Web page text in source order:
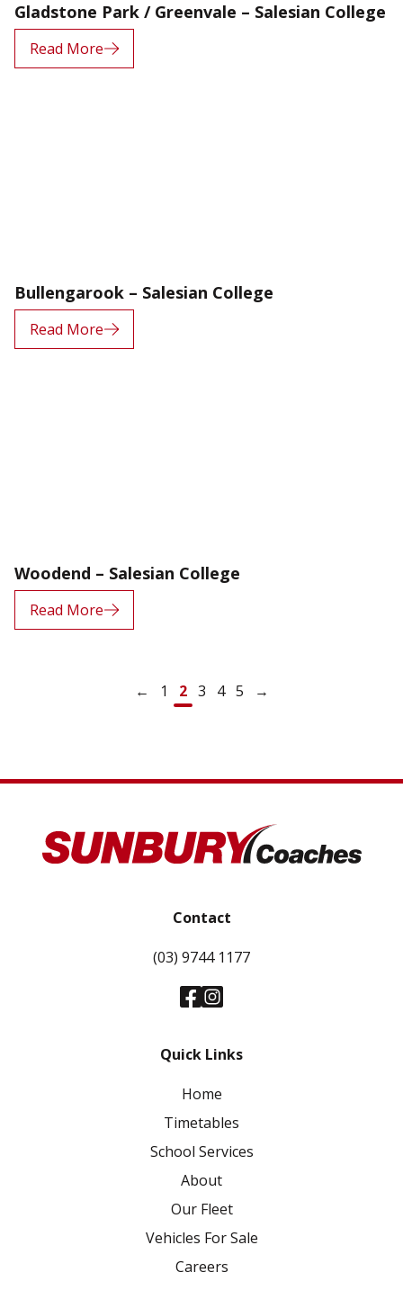
Gladstone Park / Greenvale – Salesian College
Read More
Bullengarook – Salesian College
Read More
Woodend – Salesian College
Read More
Posts navigation
← 1 2 3 4 5 →
Contact
(03) 9744 1177
Quick Links
Home
Timetables
School Services
About
Our Fleet
Vehicles For Sale
Careers